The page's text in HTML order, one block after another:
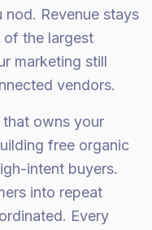
Revenue stays
of the largest
marketing still
vendors.
that owns your
free organic
intent buyers.
into repeat
Every